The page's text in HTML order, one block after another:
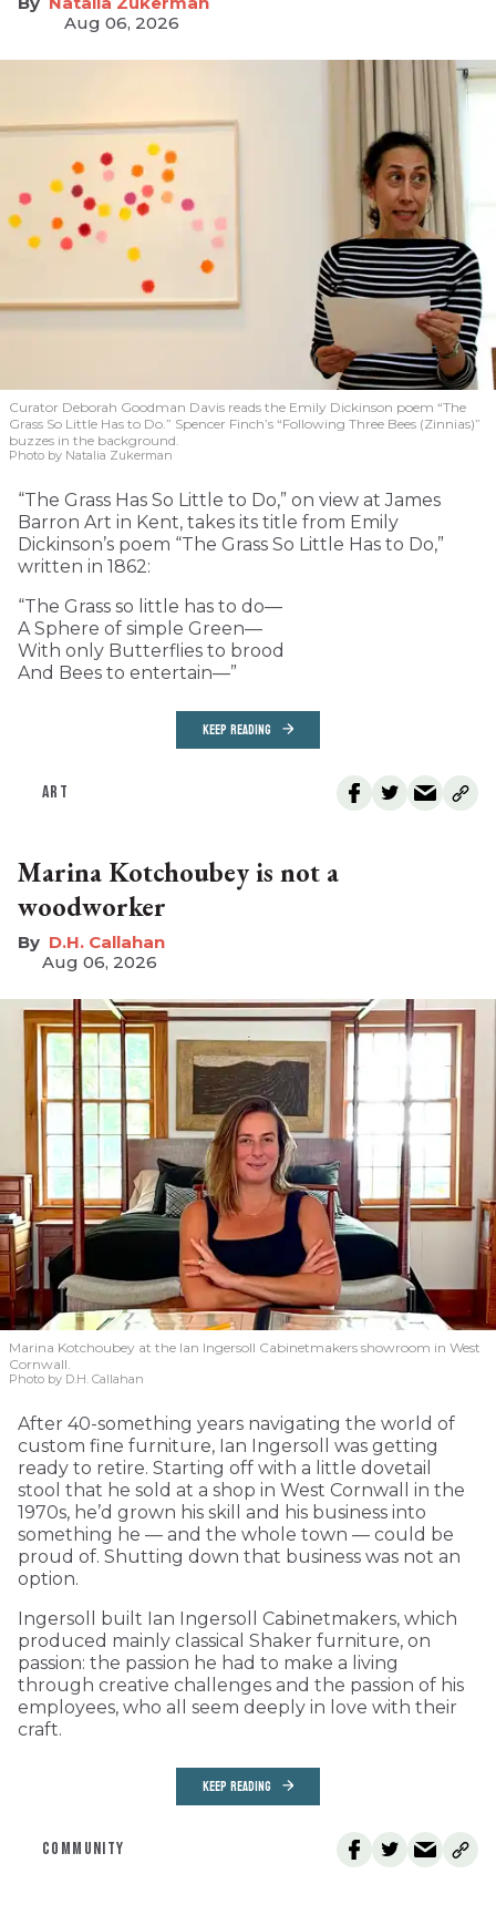
Aug 06, 2026
Curator Deborah Goodman Davis reads the Emily Dickinson poem “The
Grass So Little Has to Do.” Spencer Finch’s “Following Three Bees (Zinnias)”
buzzes in the background.
Photo by Natalia Zukerman
“The Grass Has So Little to Do,” on view at James
Barron Art in Kent, takes its title from Emily
Dickinson’s poem “The Grass So Little Has to Do,”
written in 1862:
“The Grass so little has to do—
A Sphere of simple Green—
With only Butterflies to brood
And Bees to entertain—”
KEEP READING
ART
Marina Kotchoubey is not a
woodworker
D.H. Callahan
Aug 06, 2026
Marina Kotchoubey at the Ian Ingersoll Cabinetmakers showroom in West
Cornwall.
Photo by D.H. Callahan
After 40-something years navigating the world of
custom fine furniture, Ian Ingersoll was getting
ready to retire. Starting off with a little dovetail
stool that he sold at a shop in West Cornwall in the
1970s, he’d grown his skill and his business into
something he — and the whole town — could be
proud of. Shutting down that business was not an
option.
Ingersoll built Ian Ingersoll Cabinetmakers, which
produced mainly classical Shaker furniture, on
passion: the passion he had to make a living
through creative challenges and the passion of his
employees, who all seem deeply in love with their
craft.
KEEP READING
COMMUNITY